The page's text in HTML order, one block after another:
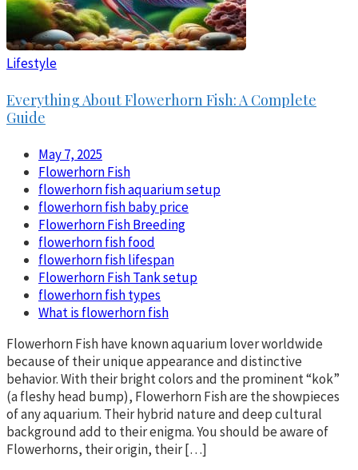
Lifestyle
Everything About Flowerhorn Fish: A Complete
Guide
May 7, 2025
Flowerhorn Fish
flowerhorn fish aquarium setup
flowerhorn fish baby price
Flowerhorn Fish Breeding
flowerhorn fish food
flowerhorn fish lifespan
Flowerhorn Fish Tank setup
flowerhorn fish types
What is flowerhorn fish
Flowerhorn Fish have known aquarium lover worldwide
because of their unique appearance and distinctive
behavior. With their bright colors and the prominent “kok”
(a fleshy head bump), Flowerhorn Fish are the showpieces
of any aquarium. Their hybrid nature and deep cultural
background add to their enigma. You should be aware of
Flowerhorns, their origin, their […]